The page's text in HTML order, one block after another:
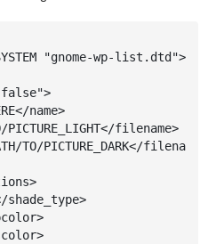
"gnome-wp-list.dtd">
>
</name>
</filename>
TO/PICTURE_DARK</filena
shade_type>